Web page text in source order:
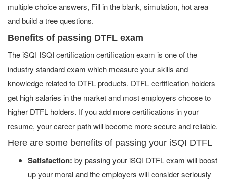
multiple choice answers, Fill in the blank, simulation, hot area
and build a tree questions.
Benefits of passing DTFL exam
The iSQI ISQI certification certification exam is one of the
industry standard exam which measure your skills and
knowledge related to DTFL products. DTFL certification holders
get high salaries in the market and most employers choose to
higher DTFL holders. If you add more certifications in your
resume, your career path will become more secure and reliable.
Here are some benefits of passing your iSQI DTFL
Satisfaction: by passing your iSQI DTFL exam will boost
up your moral and the employers will consider seriously